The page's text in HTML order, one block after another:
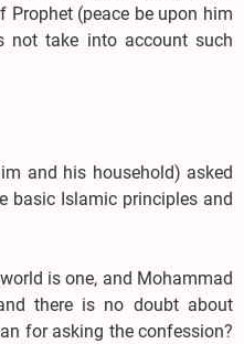
Prophet (peace be upon him
not take into account such
and his household) asked
basic Islamic principles and
is one, and Mohammad
there is no doubt about
for asking the confession?